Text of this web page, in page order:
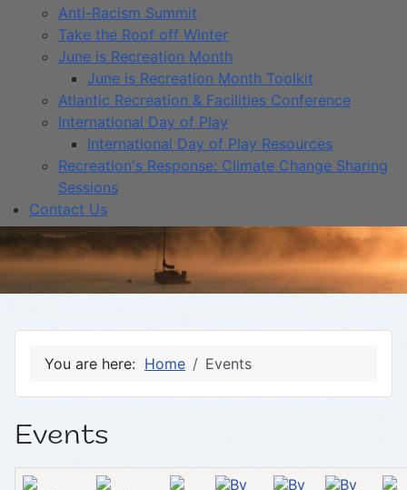
Anti-Racism Summit
Take the Roof off Winter
June is Recreation Month
June is Recreation Month Toolkit
Atlantic Recreation & Facilities Conference
International Day of Play
International Day of Play Resources
Recreation's Response: Climate Change Sharing
Sessions
Contact Us
You are here: Home Events
Events